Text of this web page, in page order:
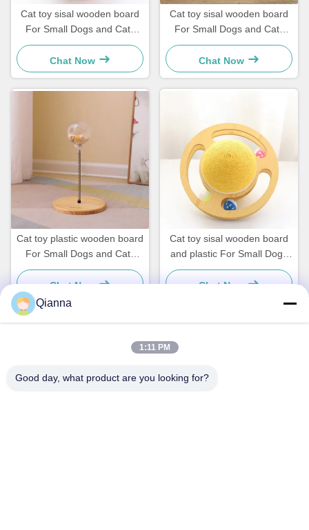
Cat toy sisal wooden board
For Small Dogs and Cats
Simple and practical
Chat Now
Cat toy sisal wooden board
For Small Dogs and Cats
Simple and practical
Chat Now
Cat toy plastic wooden board
For Small Dogs and Cats
Simple and practical
Chat Now
Cat toy sisal wooden board
and plastic For Small Dogs
and Cats Simple and
practical
Chat Now
Qianna
1:11 PM
Good day, what product are you looking for?